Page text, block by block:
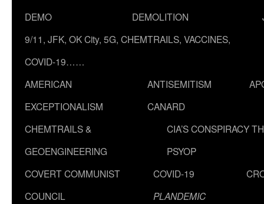
DEMO
DEMOLITION
9/11, JFK, OK City, 5G, CHEMTRAILS, VACCINES,
COVID-19……
AMERICAN
EXCEPTIONALISM
ANTISEMITISM
CANARD
CHEMTRAILS &
GEOENGINEERING
CIA’S CONSPIRACY
PSYOP
COVERT COMMUNIST
COUNCIL
COVID-19
PLANDEMIC